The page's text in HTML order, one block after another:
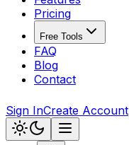
Pricing
Free Tools
FAQ
Blog
Contact
Sign InCreate Account